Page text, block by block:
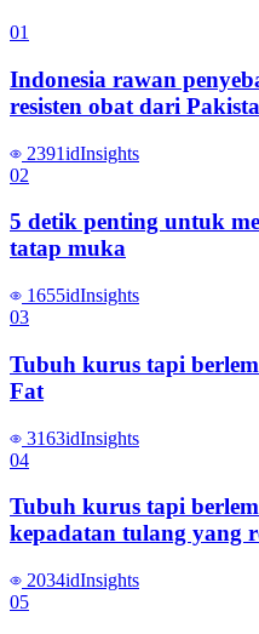
01
Indonesia rawan
resisten obat dari
2391idInsights
02
5 detik penting untuk
tatap muka
1655idInsights
03
Tubuh kurus tapi
Fat
3163idInsights
04
Tubuh kurus tapi
kepadatan tulang yang
2034idInsights
05